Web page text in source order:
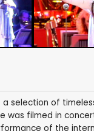
selection of
was filmed in
of the